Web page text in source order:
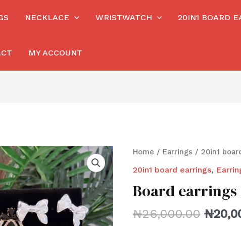
NECKLACE WRISTWATCH 20IN1 BOARD
MY ACCOUNT
Home / Earrings /20in1
20in1 board earrings,
Board earrings
₦26,000.00 ₦